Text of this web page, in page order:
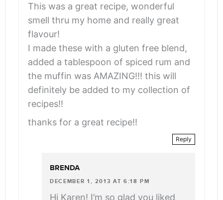
This was a great recipe, wonderful
smell thru my home and really great
flavour!
I made these with a gluten free blend,
added a tablespoon of spiced rum and
the muffin was AMAZING!!! this will
definitely be added to my collection of
recipes!!
thanks for a great recipe!!
Reply
BRENDA
DECEMBER 1, 2013 AT 6:18 PM
Hi Karen! I’m so glad you liked